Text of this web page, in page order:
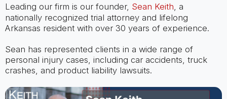
Leading our firm is our founder, Sean Keith, a
nationally recognized trial attorney and lifelong
Arkansas resident with over 30 years of experience.
Sean has represented clients in a wide range of
personal injury cases, including car accidents, truck
crashes, and product liability lawsuits.